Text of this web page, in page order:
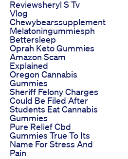
Reviewsheryl S Tv
Vlog
Chewybearssupplement
Melatoningummiesph
Bettersleep
Oprah Keto Gummies
Amazon Scam
Explained
Oregon Cannabis
Gummies
Sheriff Felony Charges
Could Be Filed After
Students Eat Cannabis
Gummies
Pure Relief Cbd
Gummies True To Its
Name For Stress And
Pain